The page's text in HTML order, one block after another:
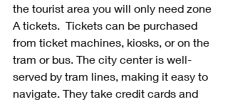
the tourist area you will only need zone
A tickets.  Tickets can be purchased
from ticket machines, kiosks, or on the
tram or bus. The city center is well-
served by tram lines, making it easy to
navigate. They take credit cards and